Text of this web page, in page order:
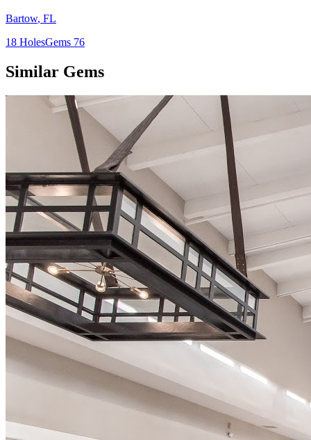
Bartow, FL
18 HolesGems 76
Similar Gems